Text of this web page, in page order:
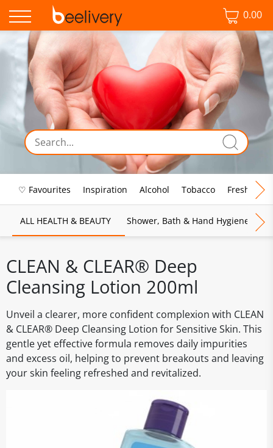
0.00
♡ Favourites Inspiration Alcohol Tobacco Fresh Food
ALL HEALTH & BEAUTY Shower, Bath & Hand Hygiene
CLEAN & CLEAR® Deep
Cleansing Lotion 200ml
Unveil a clearer, more confident complexion with CLEAN
& CLEAR® Deep Cleansing Lotion for Sensitive Skin. This
gentle yet effective formula removes daily impurities
and excess oil, helping to prevent breakouts and leaving
your skin feeling refreshed and revitalized.